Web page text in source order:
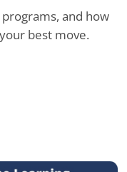
and how
best move.